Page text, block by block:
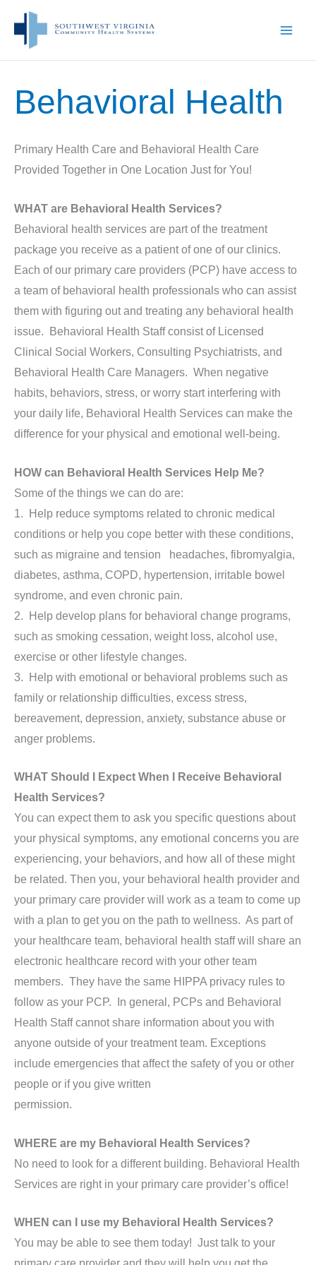
content
Behavioral Health
Primary Health Care and Behavioral Health Care
Provided Together in One Location Just for You!
WHAT are Behavioral Health Services?
Behavioral health services are part of the treatment
package you receive as a patient of one of our clinics.
Each of our primary care providers (PCP) have access to
a team of behavioral health professionals who can assist
them with figuring out and treating any behavioral health
issue. Behavioral Health Staff consist of Licensed
Clinical Social Workers, Consulting Psychiatrists, and
Behavioral Health Care Managers. When negative
habits, behaviors, stress, or worry start interfering with
your daily life, Behavioral Health Services can make the
difference for your physical and emotional well-being.
HOW can Behavioral Health Services Help Me?
Some of the things we can do are:
1. Help reduce symptoms related to chronic medical
conditions or help you cope better with these conditions,
such as migraine and tension headaches, fibromyalgia,
diabetes, asthma, COPD, hypertension, irritable bowel
syndrome, and even chronic pain.
2. Help develop plans for behavioral change programs,
such as smoking cessation, weight loss, alcohol use,
exercise or other lifestyle changes.
3. Help with emotional or behavioral problems such as
family or relationship difficulties, excess stress,
bereavement, depression, anxiety, substance abuse or
anger problems.
WHAT Should I Expect When I Receive Behavioral
Health Services?
You can expect them to ask you specific questions about
your physical symptoms, any emotional concerns you are
experiencing, your behaviors, and how all of these might
be related. Then you, your behavioral health provider and
your primary care provider will work as a team to come up
with a plan to get you on the path to wellness. As part of
your healthcare team, behavioral health staff will share an
electronic healthcare record with your other team
members. They have the same HIPPA privacy rules to
follow as your PCP. In general, PCPs and Behavioral
Health Staff cannot share information about you with
anyone outside of your treatment team. Exceptions
include emergencies that affect the safety of you or other
people or if you give written
permission.
WHERE are my Behavioral Health Services?
No need to look for a different building. Behavioral Health
Services are right in your primary care provider’s office!
WHEN can I use my Behavioral Health Services?
You may be able to see them today! Just talk to your